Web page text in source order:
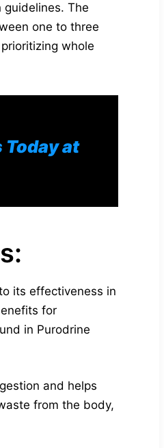
The
one to three
whole
Today at
its effectiveness in
for
in Purodrine
and helps
from the body,